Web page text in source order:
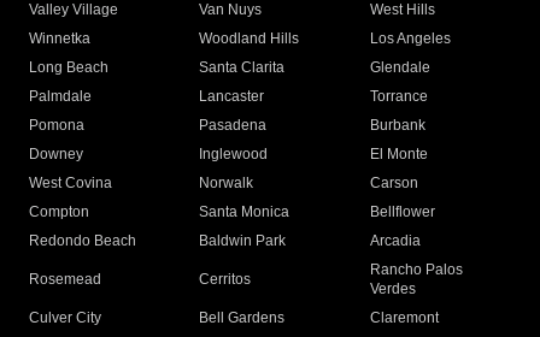
Valley Village
Van Nuys
West Hills
Winnetka
Woodland Hills
Los Angeles
Long Beach
Santa Clarita
Glendale
Palmdale
Lancaster
Torrance
Pomona
Pasadena
Burbank
Downey
Inglewood
El Monte
West Covina
Norwalk
Carson
Compton
Santa Monica
Bellflower
Redondo Beach
Baldwin Park Arcadia
Rosemead Cerritos
Rancho Palos
Verdes
Culver City
Bell Gardens
Claremont